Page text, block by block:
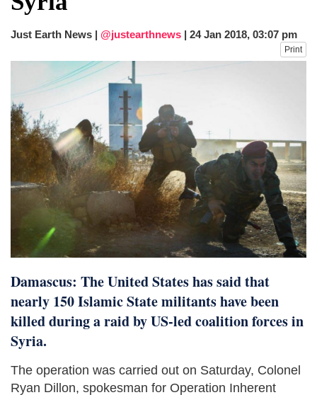
Big US push: Bangladesh invited to join
Just Earth News | @justearthnews | 24 Jan 2018, 03:07 pm
Print
Damascus: The United States has said that
nearly 150 Islamic State militants have been
killed during a raid by US-led coalition forces in
Syria.
The operation was carried out on Saturday, Colonel
Ryan Dillon, spokesman for Operation Inherent